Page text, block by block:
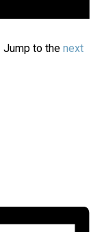
Jump to the next